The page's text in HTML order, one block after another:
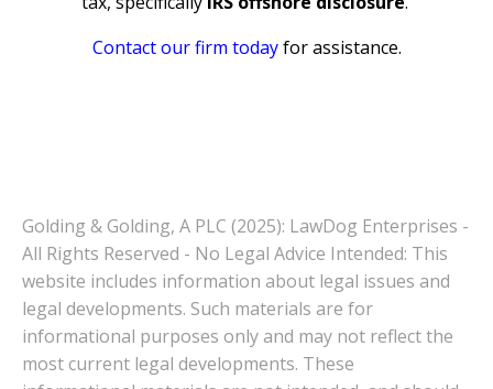
Contact our firm today for assistance.
Golding & Golding, A PLC (2025): LawDog Enterprises -
All Rights Reserved - No Legal Advice Intended: This
website includes information about legal issues and
legal developments. Such materials are for
informational purposes only and may not reflect the
most current legal developments. These